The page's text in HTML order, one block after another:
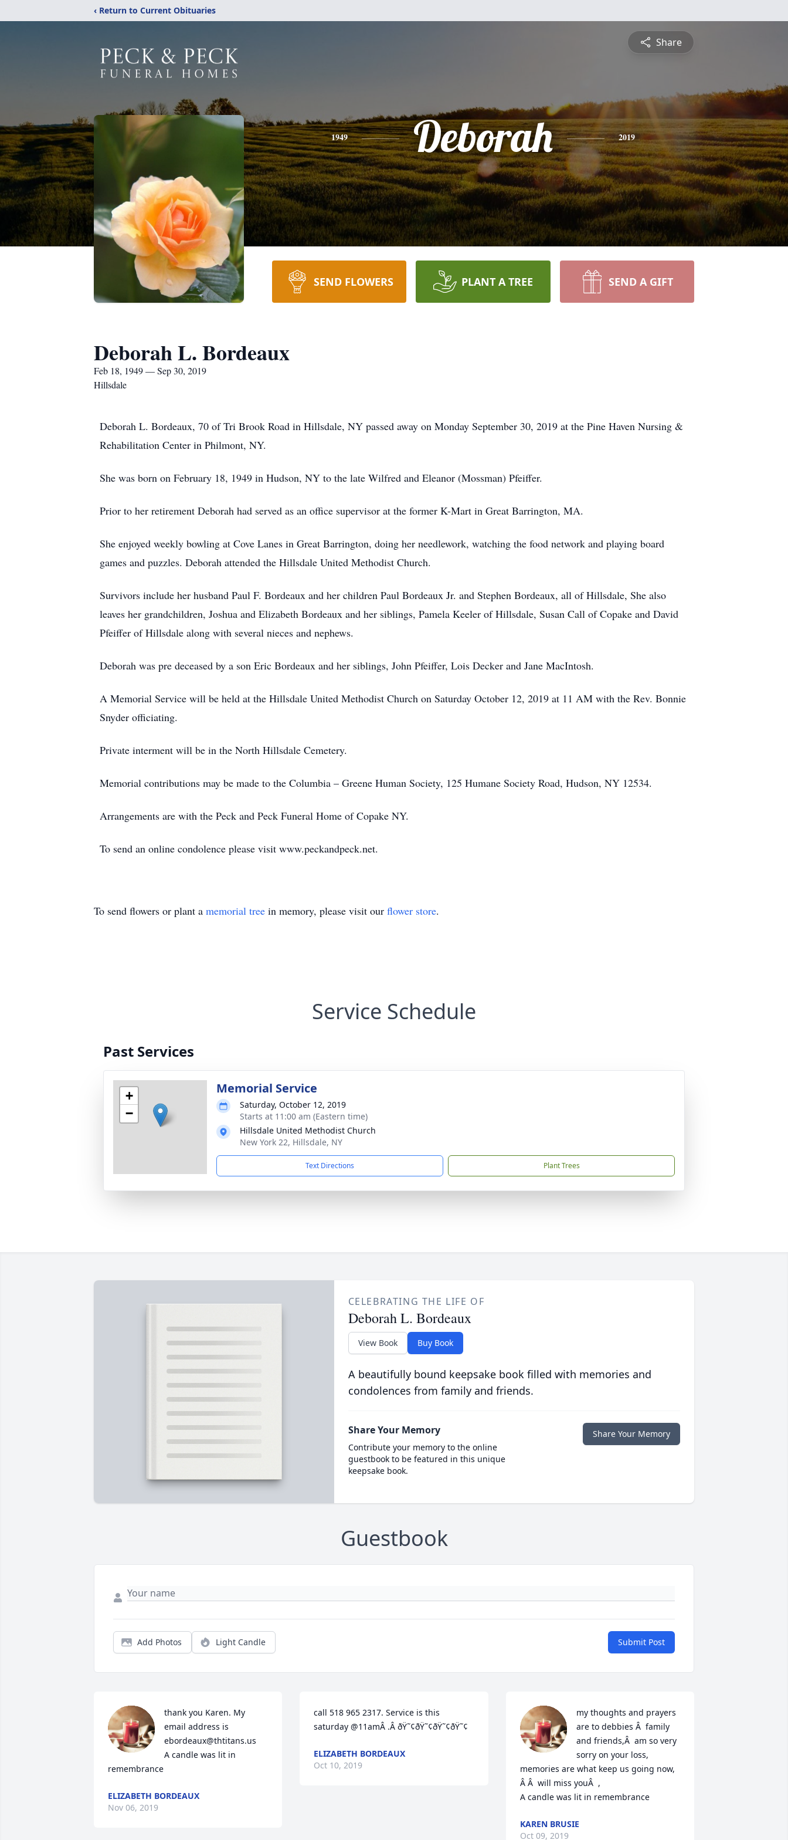
‹ Return to Current Obituaries
Share
1949 Deborah 2019
SEND FLOWERS PLANT A TREE SEND A GIFT
Deborah L. Bordeaux
Feb 18, 1949 — Sep 30, 2019
Hillsdale
Deborah L. Bordeaux, 70 of Tri Brook Road in Hillsdale, NY passed away on Monday September 30, 2019 at the Pine Haven Nursing &
Rehabilitation Center in Philmont, NY.
She was born on February 18, 1949 in Hudson, NY to the late Wilfred and Eleanor (Mossman) Pfeiffer.
Prior to her retirement Deborah had served as an office supervisor at the former K-Mart in Great Barrington, MA.
She enjoyed weekly bowling at Cove Lanes in Great Barrington, doing her needlework, watching the food network and playing board
games and puzzles. Deborah attended the Hillsdale United Methodist Church.
Survivors include her husband Paul F. Bordeaux and her children Paul Bordeaux Jr. and Stephen Bordeaux, all of Hillsdale, She also
leaves her grandchildren, Joshua and Elizabeth Bordeaux and her siblings, Pamela Keeler of Hillsdale, Susan Call of Copake and David
Pfeiffer of Hillsdale along with several nieces and nephews.
Deborah was pre deceased by a son Eric Bordeaux and her siblings, John Pfeiffer, Lois Decker and Jane MacIntosh.
A Memorial Service will be held at the Hillsdale United Methodist Church on Saturday October 12, 2019 at 11 AM with the Rev. Bonnie
Snyder officiating.
Private interment will be in the North Hillsdale Cemetery.
Memorial contributions may be made to the Columbia – Greene Human Society, 125 Humane Society Road, Hudson, NY 12534.
Arrangements are with the Peck and Peck Funeral Home of Copake NY.
To send an online condolence please visit www.peckandpeck.net.
To send flowers or plant a memorial tree in memory, please visit our flower store.
Service Schedule
Past Services
+
−
Memorial Service
Saturday, October 12, 2019
Starts at 11:00 am (Eastern time)
Hillsdale United Methodist Church
New York 22, Hillsdale, NY
Text Directions Plant Trees
CELEBRATING THE LIFE OF
Deborah L. Bordeaux
View Book Buy Book
A beautifully bound keepsake book filled with memories and
condolences from family and friends.
Share Your Memory
Contribute your memory to the online
guestbook to be featured in this unique
keepsake book.
Share Your Memory
Guestbook
Add Photos Light Candle Submit Post
thank you Karen. My
email address is
ebordeaux@thtitans.us
A candle was lit in
remembrance
ELIZABETH BORDEAUX
Nov 06, 2019
call 518 965 2317. Service is this
saturday @11amÂ .Â ðŸ˜¢ðŸ˜¢ðŸ˜¢ðŸ˜¢
ELIZABETH BORDEAUX
Oct 10, 2019
my thoughts and prayers
are to debbies Â  family
and friends,Â  am so very
sorry on your loss,
memories are what keep us going now,
Â Â  will miss youÂ  ,
A candle was lit in remembrance
KAREN BRUSIE
Oct 09, 2019